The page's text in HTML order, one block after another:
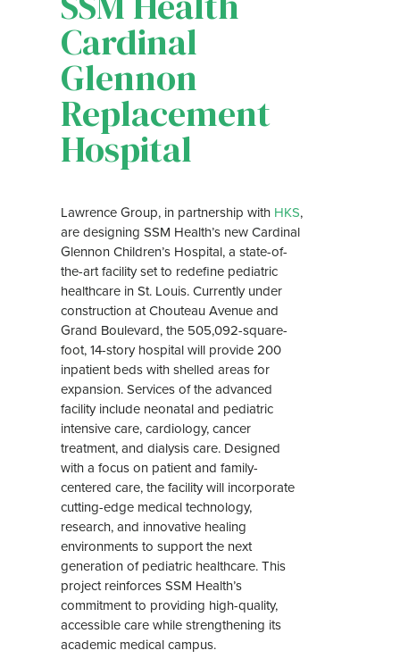
Cardinal
Glennon
Replacement
Hospital
Lawrence Group, in partnership with HKS,
are designing SSM Health’s new Cardinal
Glennon Children’s Hospital, a state-of-
the-art facility set to redefine pediatric
healthcare in St. Louis. Currently under
construction at Chouteau Avenue and
Grand Boulevard, the 505,092-square-
foot, 14-story hospital will provide 200
inpatient beds with shelled areas for
expansion. Services of the advanced
facility include neonatal and pediatric
intensive care, cardiology, cancer
treatment, and dialysis care. Designed
with a focus on patient and family-
centered care, the facility will incorporate
cutting-edge medical technology,
research, and innovative healing
environments to support the next
generation of pediatric healthcare. This
project reinforces SSM Health’s
commitment to providing high-quality,
accessible care while strengthening its
academic medical campus.